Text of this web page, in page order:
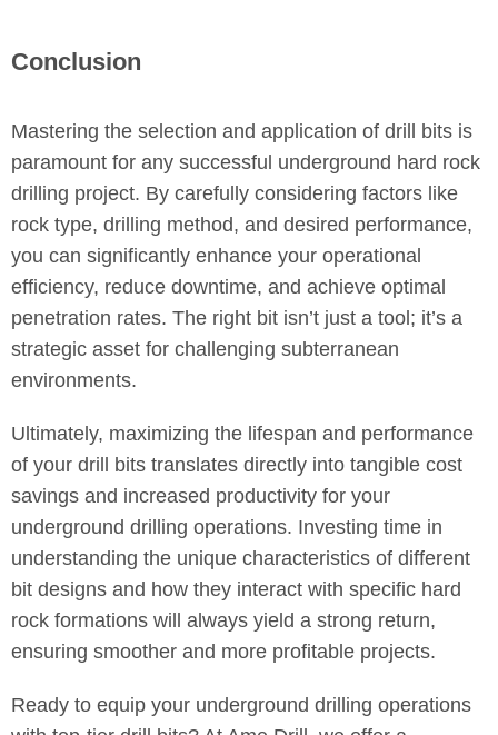
Conclusion
Mastering the selection and application of drill bits is
paramount for any successful underground hard rock
drilling project. By carefully considering factors like
rock type, drilling method, and desired performance,
you can significantly enhance your operational
efficiency, reduce downtime, and achieve optimal
penetration rates. The right bit isn’t just a tool; it’s a
strategic asset for challenging subterranean
environments.
Ultimately, maximizing the lifespan and performance
of your drill bits translates directly into tangible cost
savings and increased productivity for your
underground drilling operations. Investing time in
understanding the unique characteristics of different
bit designs and how they interact with specific hard
rock formations will always yield a strong return,
ensuring smoother and more profitable projects.
Ready to equip your underground drilling operations